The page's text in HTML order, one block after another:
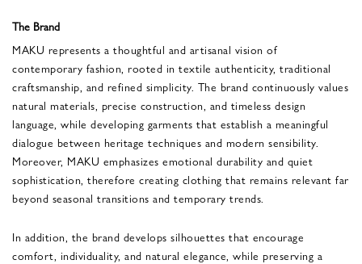
The Brand
MAKU represents a thoughtful and artisanal vision of
contemporary fashion, rooted in textile authenticity, traditional
craftsmanship, and refined simplicity. The brand continuously values
natural materials, precise construction, and timeless design
language, while developing garments that establish a meaningful
dialogue between heritage techniques and modern sensibility.
Moreover, MAKU emphasizes emotional durability and quiet
sophistication, therefore creating clothing that remains relevant far
beyond seasonal transitions and temporary trends.
In addition, the brand develops silhouettes that encourage
comfort, individuality, and natural elegance, while preserving a